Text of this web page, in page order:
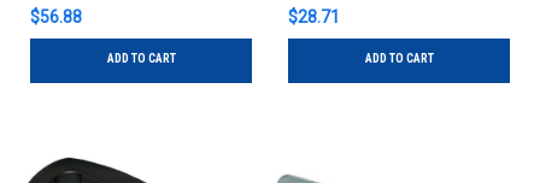
$56.88
ADD TO CART
$28.71
ADD TO CART